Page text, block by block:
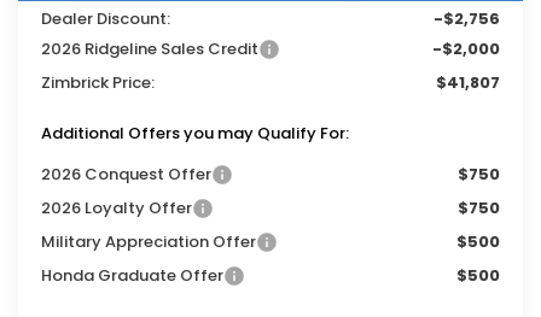
Dealer Discount:
-$2,756
2026 Ridgeline Sales Credit
-$2,000
Zimbrick Price:
$41,807
Additional Offers you may Qualify For:
2026 Conquest Offer
$750
2026 Loyalty Offer
$750
Military Appreciation Offer
$500
Honda Graduate Offer
$500